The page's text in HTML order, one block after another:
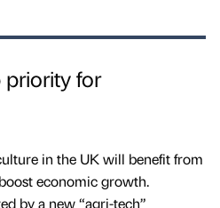
for
in the UK will benefit from
economic growth.
by a new “agri-tech”